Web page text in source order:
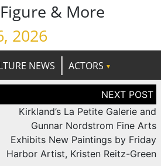
& More
2026
NEWS
ACTORS
Kirkland’s La Petite Galerie and
Gunnar Nordstrom Fine Arts
Exhibits New Paintings by Friday
Harbor Artist, Kristen Reitz-Green